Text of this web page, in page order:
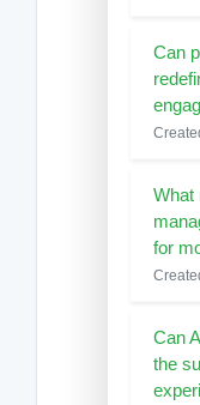
Can
What
for
Can
the